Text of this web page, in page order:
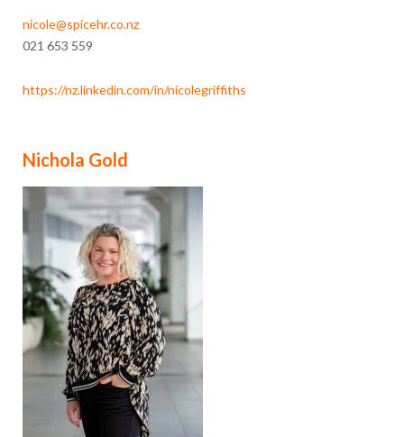
nicole@spicehr.co.nz
021 653 559
https://nz.linkedin.com/in/nicolegriffiths
Nichola Gold